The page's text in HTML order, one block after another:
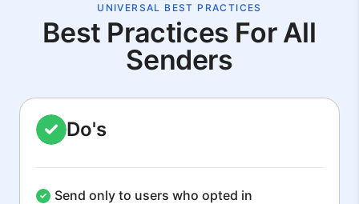
UNIVERSAL BEST PRACTICES
Best Practices For All
Senders
Do's
Send only to users who opted in